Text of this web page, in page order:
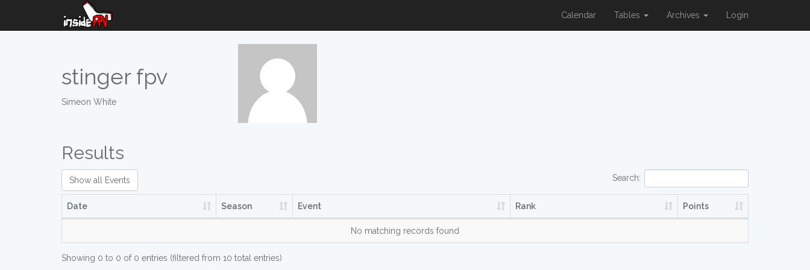
Calendar Tables Archives Login
stinger fpv
Simeon White
Results
Show all Events Search:
Date Season Event Rank Points
No matching records found
Showing 0 to 0 of 0 entries (filtered from 10 total entries)